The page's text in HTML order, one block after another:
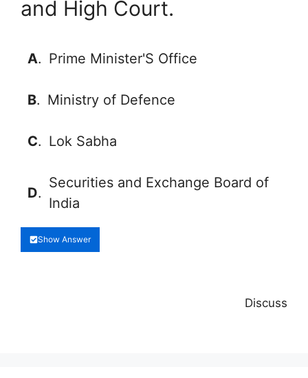
and High Court.
A. Prime Minister'S Office
B. Ministry of Defence
C. Lok Sabha
D.
Securities and Exchange Board of
India
Show Answer
Discuss